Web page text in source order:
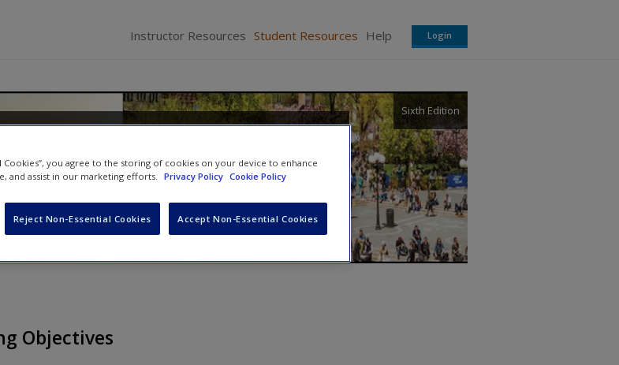
Instructor Resources Student Resources Help Login
Behavior: Person and
Sixth Edition
Objectives
Cookies”, you agree to the storing of cookies on your device to enhance
and assist in our marketing efforts.
Privacy Policy Cookie Policy
Reject Non-Essential Cookies Accept Non-Essential Cookies